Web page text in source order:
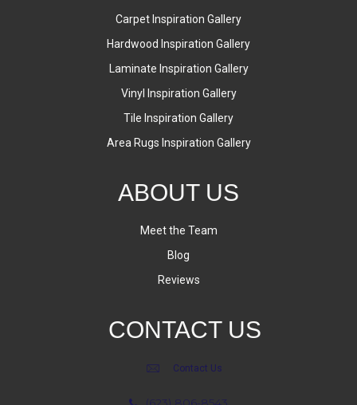
Carpet Inspiration Gallery
Hardwood Inspiration Gallery
Laminate Inspiration Gallery
Vinyl Inspiration Gallery
Tile Inspiration Gallery
Area Rugs Inspiration Gallery
ABOUT US
Meet the Team
Blog
Reviews
CONTACT US
Contact Us